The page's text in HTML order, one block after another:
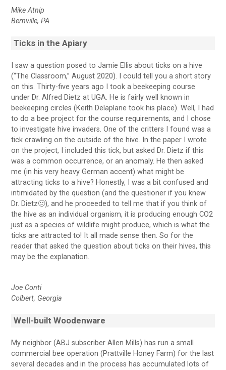
Mike Atnip
Bernville, PA
Ticks in the Apiary
I saw a question posed to Jamie Ellis about ticks on a hive
(“The Classroom,” August 2020). I could tell you a short story
on this. Thirty-five years ago I took a beekeeping course
under Dr. Alfred Dietz at UGA. He is fairly well known in
beekeeping circles (Keith Delaplane took his place). Well, I had
to do a bee project for the course requirements, and I chose
to investigate hive invaders. One of the critters I found was a
tick crawling on the outside of the hive. In the paper I wrote
on the project, I included this tick, but asked Dr. Dietz if this
was a common occurrence, or an anomaly. He then asked
me (in his very heavy German accent) what might be
attracting ticks to a hive? Honestly, I was a bit confused and
intimidated by the question (and the questioner if you knew
Dr. Dietz🙂), and he proceeded to tell me that if you think of
the hive as an individual organism, it is producing enough CO2
just as a species of wildlife might produce, which is what the
ticks are attracted to! It all made sense then. So for the
reader that asked the question about ticks on their hives, this
may be the explanation.
Joe Conti
Colbert, Georgia
Well-built Woodenware
My neighbor (ABJ subscriber Allen Mills) has run a small
commercial bee operation (Prattville Honey Farm) for the last
several decades and in the process has accumulated lots of